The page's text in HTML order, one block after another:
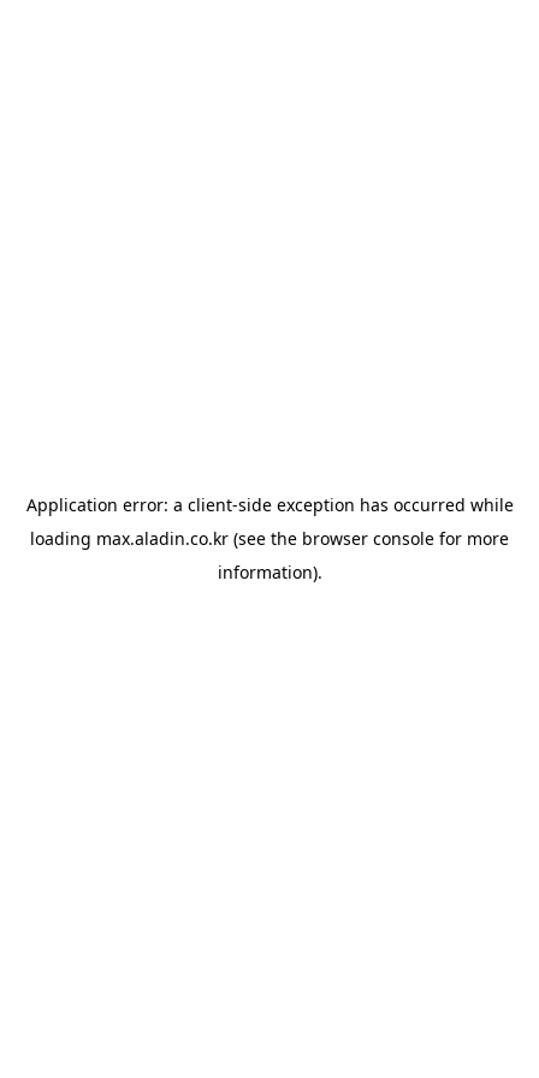
Application error: a client-side exception has occurred while
loading max.aladin.co.kr (see the browser console for more
information).